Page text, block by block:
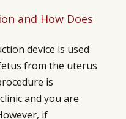
and How Does
device is used
from the uterus
is
and you are
if